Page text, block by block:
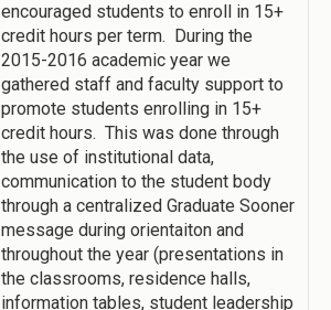
encouraged students to enroll in 15+
credit hours per term. During the
2015-2016 academic year we
gathered staff and faculty support to
promote students enrolling in 15+
credit hours. This was done through
the use of institutional data,
communication to the student body
through a centralized Graduate Sooner
message during orientaiton and
throughout the year (presentations in
the classrooms, residence halls,
information tables, student leadership